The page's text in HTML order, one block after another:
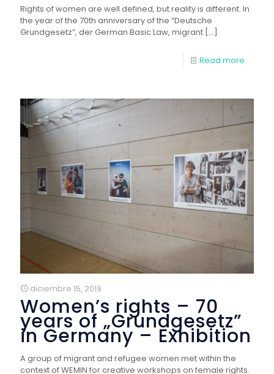
Rights of women are well defined, but reality is different. In
the year of the 70th anniversary of the “Deutsche
Grundgesetz”, der German Basic Law, migrant […]
Read more
diciembre 15, 2019
Women’s rights – 70
years of „Grundgesetz”
in Germany – Exhibition
A group of migrant and refugee women met within the
context of WEMIN for creative workshops on female rights.